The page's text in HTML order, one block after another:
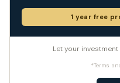
1 year free
Let your
*Terms